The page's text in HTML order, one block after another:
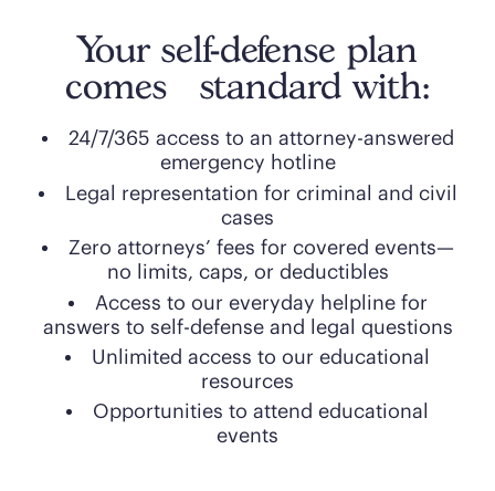
Your self-defense plan
comes standard with:
24/7/365 access to an attorney-answered
emergency hotline
Legal representation for criminal and civil
cases
Zero attorneys’ fees for covered events—
no limits, caps, or deductibles
Access to our everyday helpline for
answers to self-defense and legal questions
Unlimited access to our educational
resources
Opportunities to attend educational
events